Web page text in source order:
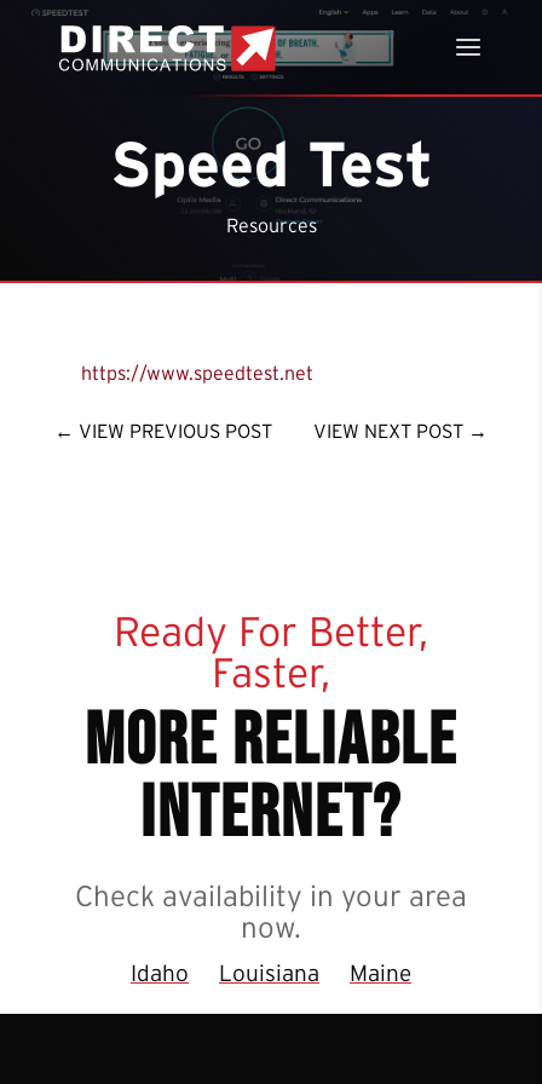
Speed Test
Resources
https://www.speedtest.net
← VIEW PREVIOUS POST VIEW NEXT POST →
Ready For Better,
Faster,
more reliable
internet?
Check availability in your area
now.
Idaho Louisiana Maine